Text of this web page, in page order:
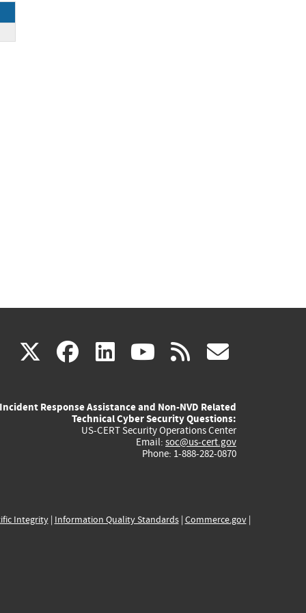
X(link
external)
facebook
(link
external)
linkedin
(link
external)
youtube
(link
external)
rss
Incident Response Assistance and Non-NVD Related
Technical Cyber Security Questions:
US-CERT Security Operations Center
Email: soc@us-cert.gov
Phone: 1-888-282-0870
Integrity| Information Quality Standards| Commerce.gov|